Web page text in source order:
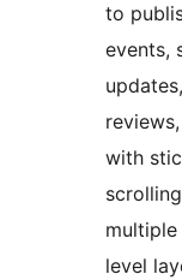
to
events,
with
level